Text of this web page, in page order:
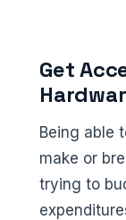
Get
Being able
make or
trying to